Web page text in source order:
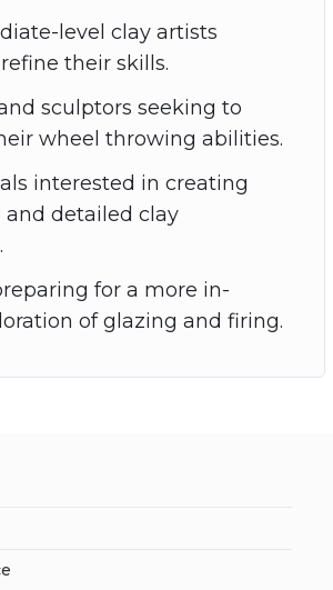
level clay artists
their skills.
sculptors seeking to
wheel throwing abilities.
interested in creating
and detailed clay
for a more in-
of glazing and firing.